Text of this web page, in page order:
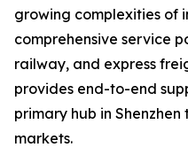
growing complexities of
comprehensive service
railway, and express
provides end-to-end
primary hub in
markets.